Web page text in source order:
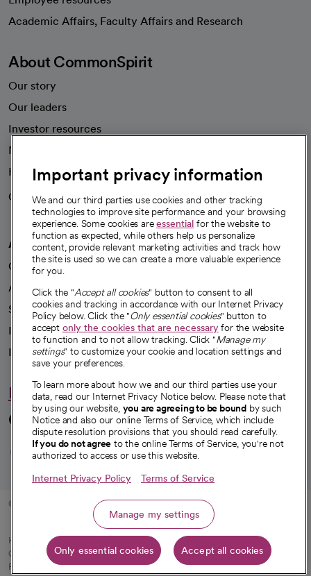
Academic Affairs, Faculty Affairs and Research
About CommonSpirit
Our story
Our leaders
Investor resources
News
Health blog
Careers
We're hiring!
A healthier future
Our impact
Advancing health equity
Sponsorships
Innovative care
Intellectual property and partnerships
Hello humankindness
Connect with us
opens in a new tab
opens in a new tab
opens in a new
opens in a new
opens in a
© 2026 CommonSpirit Health
HIPAA Notice of Privacy Practices Legal Notices Internet Privacy Notice
Online Accessibility Notice| Organized Health Care Arrangement (OHCA)
opens in a new tab
Patient Rights and Responsibilities|Price Transparency
Important privacy information
We and our third parties use cookies and other tracking
technologies to improve site performance and your browsing
experience. Some cookies areessential for the website to
function as expected, while others help us personalize
content, provide relevant marketing activities and track how
the site is used so we can create a more valuable experience
for you.
Click the "Accept all cookies" button to consent to all
cookies and tracking in accordance with our Internet Privacy
Policy below. Click the "Only essential cookies" button to
accept only the cookies that are necessaryfor the website
to function and to not allow tracking. Click "Manage my
settings" to customize your cookie and location settings and
save your preferences.
To learn more about how we and our third parties use your
data, read our Internet Privacy Notice below. Please note that
by using our website, you are agreeing to be bound by such
Notice and also our online Terms of Service, which include
dispute resolution provisions that you should read carefully.
If you do not agree to the online Terms of Service, you're not
authorized to access or use this website.
Internet Privacy Policy Terms of Service
Manage my settings
Only essential cookies Accept all cookies